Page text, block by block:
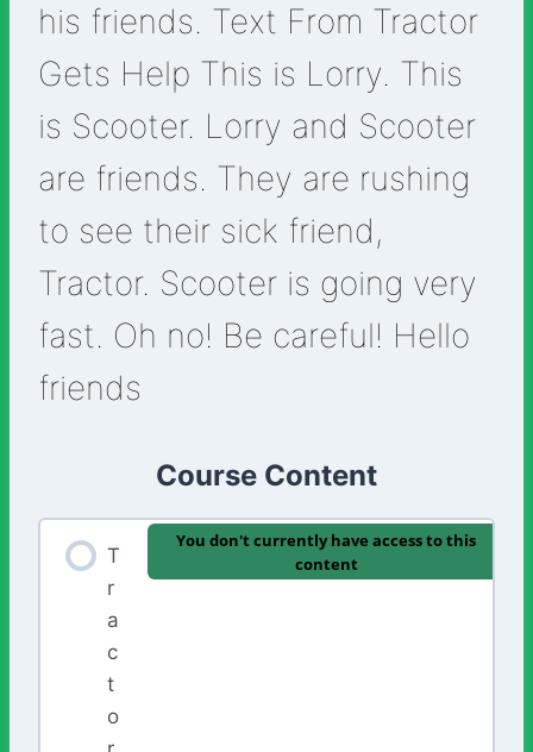
his friends. Text From Tractor
Gets Help This is Lorry. This
is Scooter. Lorry and Scooter
are friends. They are rushing
to see their sick friend,
Tractor. Scooter is going very
fast. Oh no! Be careful! Hello
friends
Course Content
T
r
a
c
t
o
You don't currently have access to this
content